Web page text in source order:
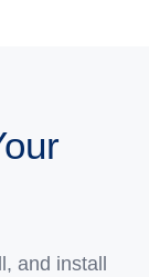
and install